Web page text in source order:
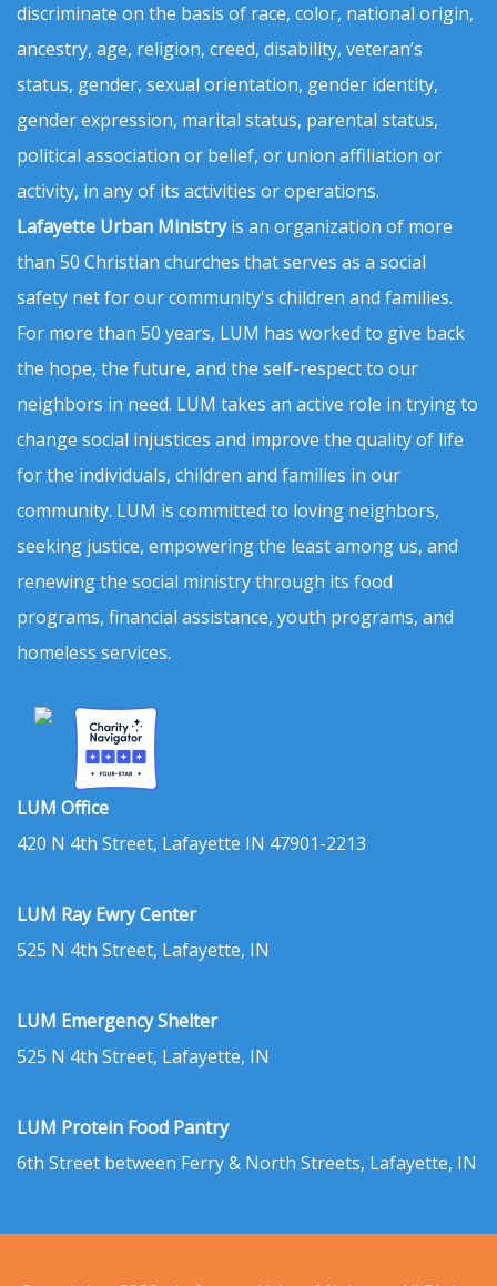
discriminate on the basis of race, color, national origin,
ancestry, age, religion, creed, disability, veteran’s
status, gender, sexual orientation, gender identity,
gender expression, marital status, parental status,
political association or belief, or union affiliation or
activity, in any of its activities or operations.
Lafayette Urban Ministryis an organization of more
than 50 Christian churches that serves as a social
safety net for our community's children and families.
For more than 50 years, LUM has worked to give back
the hope, the future, and the self-respect to our
neighbors in need. LUM takes an active role in trying to
change social injustices and improve the quality of life
for the individuals, children and families in our
community. LUM is committed to loving neighbors,
seeking justice, empowering the least among us, and
renewing the social ministry through its food
programs, financial assistance, youth programs, and
homeless services.
LUM Office
420 N 4th Street, Lafayette IN 47901-2213
LUM Ray Ewry Center
525 N 4th Street, Lafayette, IN
LUM Emergency Shelter
525 N 4th Street, Lafayette, IN
LUM Protein Food Pantry
6th Street between Ferry & North Streets, Lafayette, IN